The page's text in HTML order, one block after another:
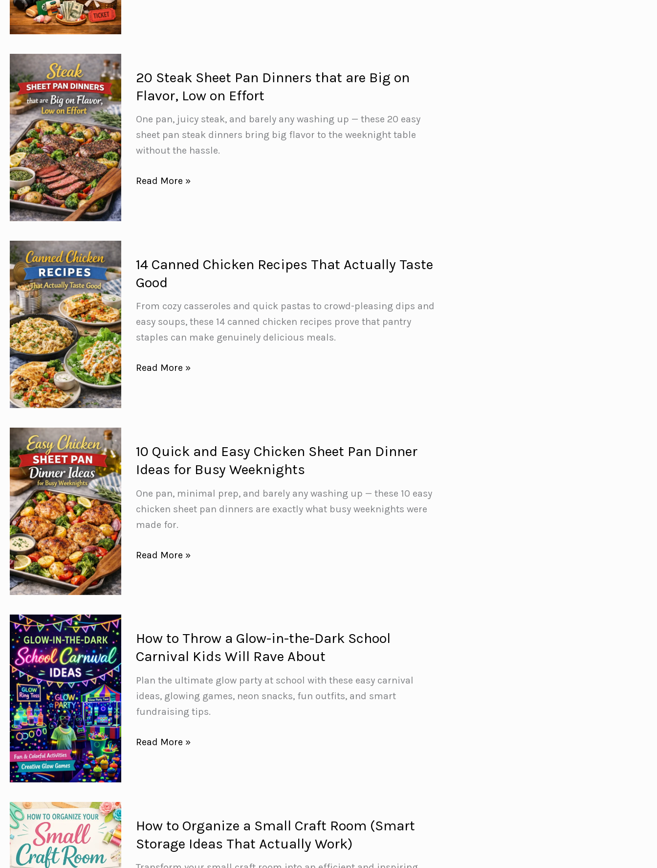
These
Jaw-
Dropping
Raffle
Basket
20 Steak Sheet Pan Dinners that are Big on
Flavor, Low on Effort
One pan, juicy steak, and barely any washing up — these 20 easy
sheet pan steak dinners bring big flavor to the weeknight table
without the hassle.
20
that
Big
on
Flavor,
Low
Effort
Read More »
14 Canned Chicken Recipes That Actually Taste
Good
From cozy casseroles and quick pastas to crowd-pleasing dips and
easy soups, these 14 canned chicken recipes prove that pantry
staples can make genuinely delicious meals.
14
Actually
Taste
Good
Read More »
10 Quick and Easy Chicken Sheet Pan Dinner
Ideas for Busy Weeknights
One pan, minimal prep, and barely any washing up — these 10 easy
chicken sheet pan dinners are exactly what busy weeknights were
made for.
10
Sheet
Dinner
Ideas
for
Busy
Read More »
How to Throw a Glow-in-the-Dark School
Carnival Kids Will Rave About
Plan the ultimate glow party at school with these easy carnival
ideas, glowing games, neon snacks, fun outfits, and smart
fundraising tips.
How
in-
Dark
Read More »
How to Organize a Small Craft Room (Smart
Storage Ideas That Actually Work)